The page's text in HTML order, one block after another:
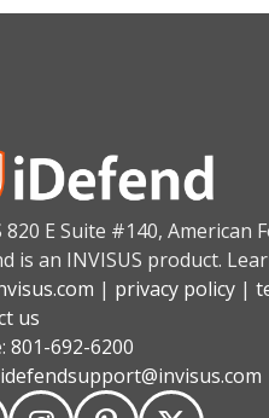
820 E Suite #140, American
is an INVISUS product.
| privacy policy |
us
801-692-6200
idefendsupport@invisus.com